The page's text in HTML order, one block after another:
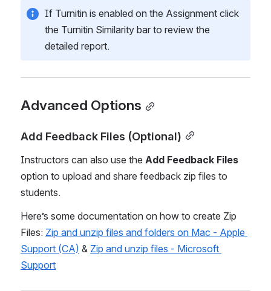
If Turnitin is enabled on the Assignment click
the Turnitin Similarity bar to review the
detailed report.
Advanced Options
Add Feedback Files (Optional)
Instructors can also use the Add Feedback Files
option to upload and share feedback zip files to
students.
Here’s some documentation on how to create Zip
Files: Zip and unzip files and folders on Mac - Apple
Support (CA) & Zip and unzip files - Microsoft
Support